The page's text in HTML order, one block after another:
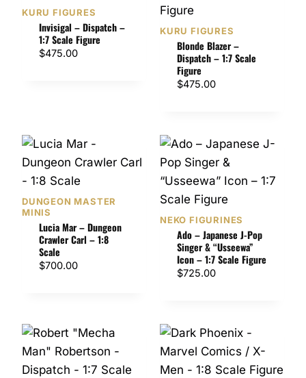
e
5
0
.
0
h
r
$
1
,
KURU FIGURES
Invisigal – Dispatch –
1:7 Scale Figure
$475.00
KURU FIGURES
Blonde Blazer –
Dispatch – 1:7 Scale
Figure
$475.00
DUNGEON MASTER
MINIS
Lucia Mar – Dungeon
Crawler Carl – 1:8
Scale
$700.00
NEKO FIGURINES
Ado – Japanese J-Pop
Singer & “Usseewa”
Icon – 1:7 Scale Figure
$725.00